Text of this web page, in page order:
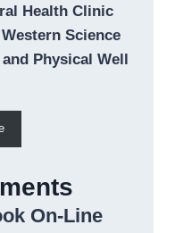
Health Clinic
Science
Physical Well
On-Line